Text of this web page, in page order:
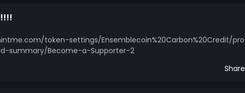
token-settings/Ensemblecoin%20Carbon%20Credit/pro
summary/Become-a-Supporter-2
Share